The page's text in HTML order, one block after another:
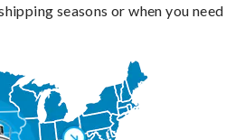
seasons or when you need